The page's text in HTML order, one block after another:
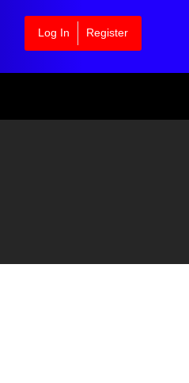
Log In Register